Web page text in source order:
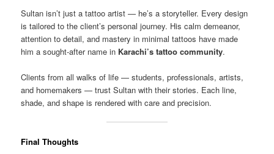
Sultan isn’t just a tattoo artist — he’s a storyteller. Every design
is tailored to the client’s personal journey. His calm demeanor,
attention to detail, and mastery in minimal tattoos have made
him a sought-after name in Karachi’s tattoo community.
Clients from all walks of life — students, professionals, artists,
and homemakers — trust Sultan with their stories. Each line,
shade, and shape is rendered with care and precision.
Final Thoughts